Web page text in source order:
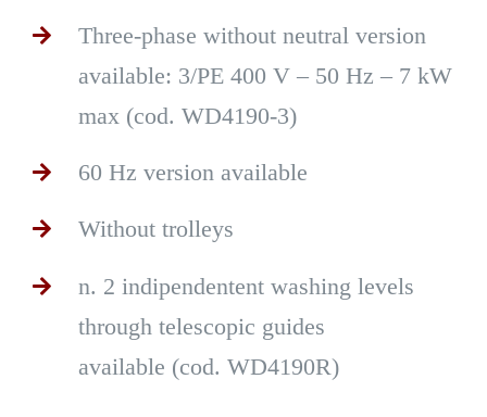
Three-phase without neutral version
available: 3/PE 400 V – 50 Hz – 7 kW
max (cod. WD4190-3)
60 Hz version available
Without trolleys
n. 2 indipendentent washing levels
through telescopic guides
available (cod. WD4190R)